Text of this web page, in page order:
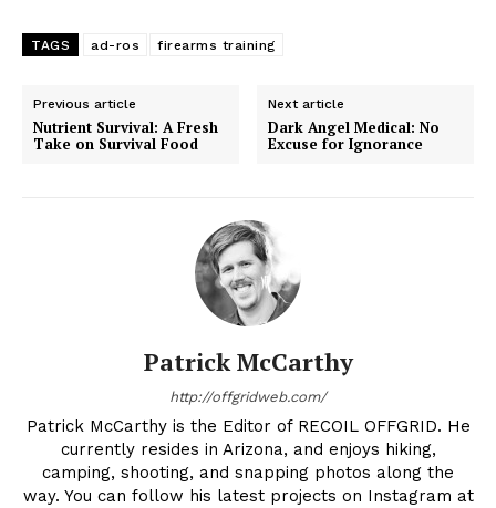
TAGS ad-ros firearms training
Previous article
Nutrient Survival: A Fresh
Take on Survival Food
Next article
Dark Angel Medical: No
Excuse for Ignorance
Patrick McCarthy
http://offgridweb.com/
Patrick McCarthy is the Editor of RECOIL OFFGRID. He
currently resides in Arizona, and enjoys hiking,
camping, shooting, and snapping photos along the
way. You can follow his latest projects on Instagram at